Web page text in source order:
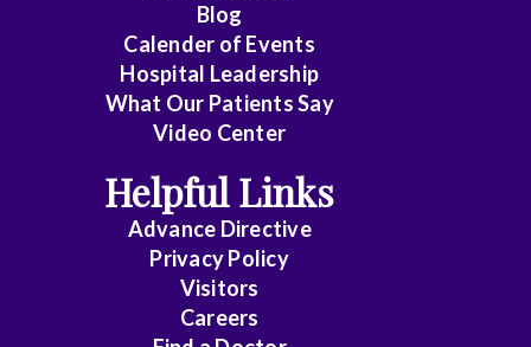
Cardiothoracic
Surgery
Cardiovascular
Disease
Blog
Calender of Events
Hospital Leadership
What Our Patients Say
Video Center
Helpful Links
Advance Directive
Privacy Policy
Visitors
Careers